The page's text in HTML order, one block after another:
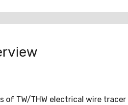
TW/THW electrical wire